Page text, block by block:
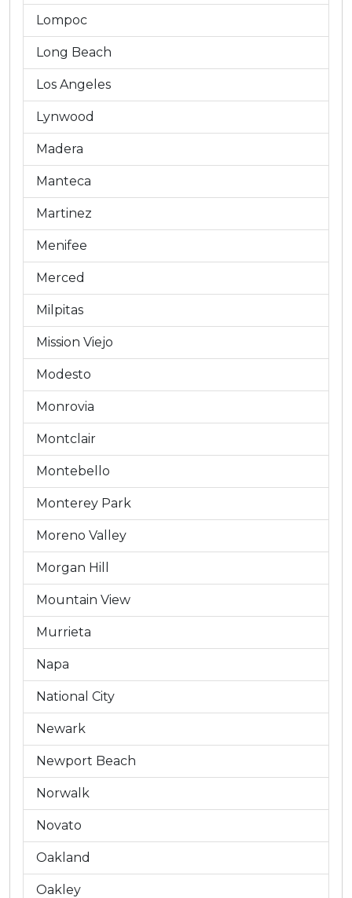
Lompoc
Long Beach
Los Angeles
Lynwood
Madera
Manteca
Martinez
Menifee
Merced
Milpitas
Mission Viejo
Modesto
Monrovia
Montclair
Montebello
Monterey Park
Moreno Valley
Morgan Hill
Mountain View
Murrieta
Napa
National City
Newark
Newport Beach
Norwalk
Novato
Oakland
Oakley